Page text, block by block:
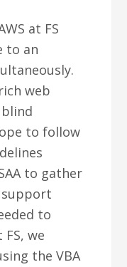
at FS
to an
web
to follow
to gather
support
to
we
the VBA